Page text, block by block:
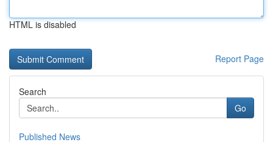
HTML is disabled
Report Page
Search
Go
Published News